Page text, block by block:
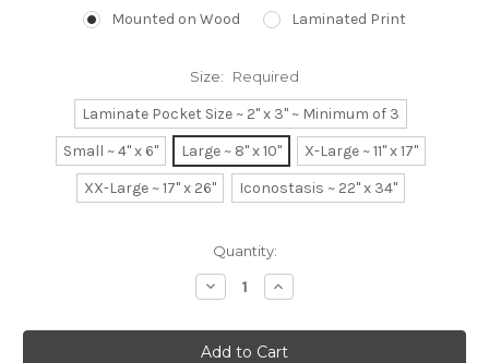
Mounted on Wood Laminated Print
Size: Required
Laminate Pocket Size ~ 2" x 3" ~ Minimum of 3
Small ~ 4" x 6"
Large ~ 8" x 10"
X-Large ~ 11" x 17"
XX-Large ~ 17" x 26"
Iconostasis ~ 22" x 34"
Quantity:
Decrease
Quantity:
Increase
Quantity: